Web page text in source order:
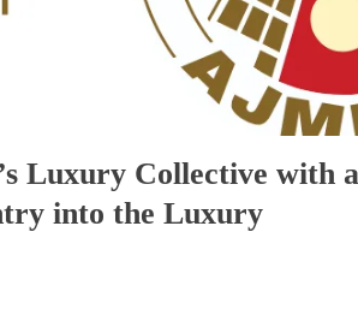
Luxury Collective with a
into the Luxury